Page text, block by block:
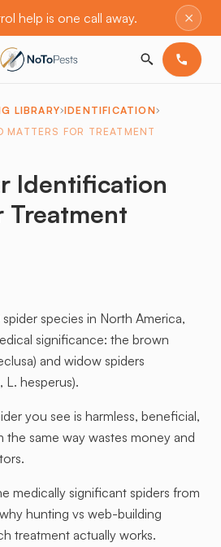
help is one call away. ×
LIBRARY IDENTIFICATION
MATTERS FOR TREATMENT
Identification
Treatment
species in North America,
significance: the brown
and widow spiders
L. hesperus).
you see is harmless, beneficial,
the same way wastes money and
medically significant spiders from
hunting vs web-building
treatment actually works.